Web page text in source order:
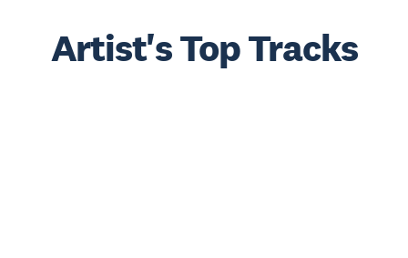
Artist's Top Tracks